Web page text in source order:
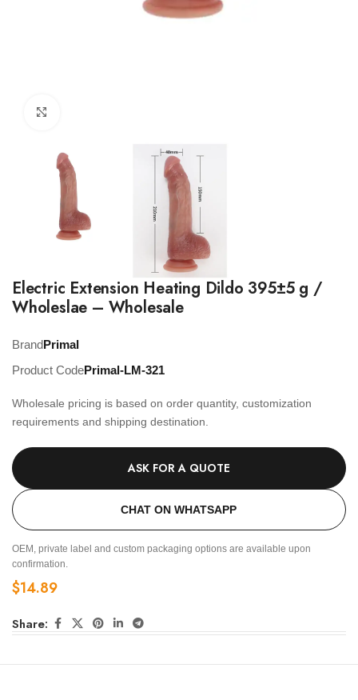
Electric Extension Heating Dildo 395±5 g /
Wholeslae – Wholesale
BrandPrimal
Product CodePrimal-LM-321
Wholesale pricing is based on order quantity, customization
requirements and shipping destination.
ASK FOR A QUOTE
CHAT ON WHATSAPP
OEM, private label and custom packaging options are available upon
confirmation.
$14.89
Share: